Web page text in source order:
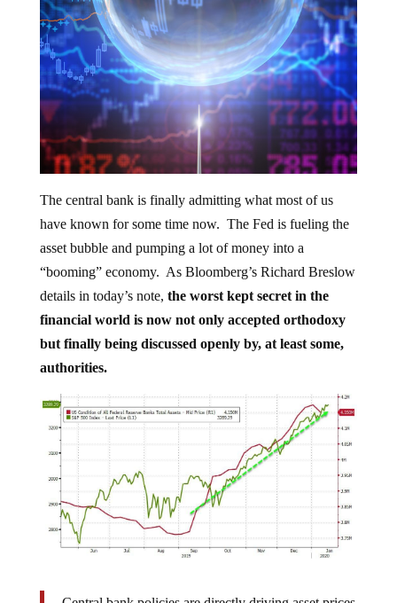
have known for some time now. The Fed is fueling the
asset bubble and pumping a lot of money into a
“booming” economy. As Bloomberg’s Richard Breslow
details in today’s note, the worst kept secret in the
financial world is now not only accepted orthodoxy
but finally being discussed openly by, at least some,
authorities.